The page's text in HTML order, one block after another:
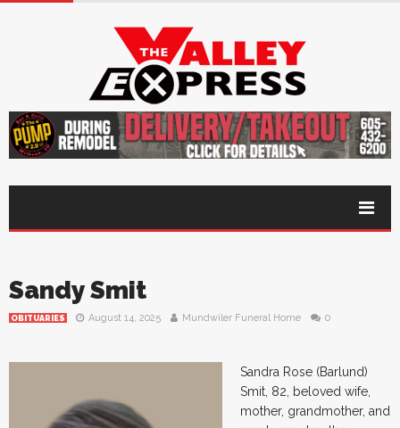
Sandy Smit
OBITUARIES August 14, 2025 Mundwiler Funeral Home 0
Sandra Rose (Barlund)
Smit, 82, beloved wife,
mother, grandmother, and